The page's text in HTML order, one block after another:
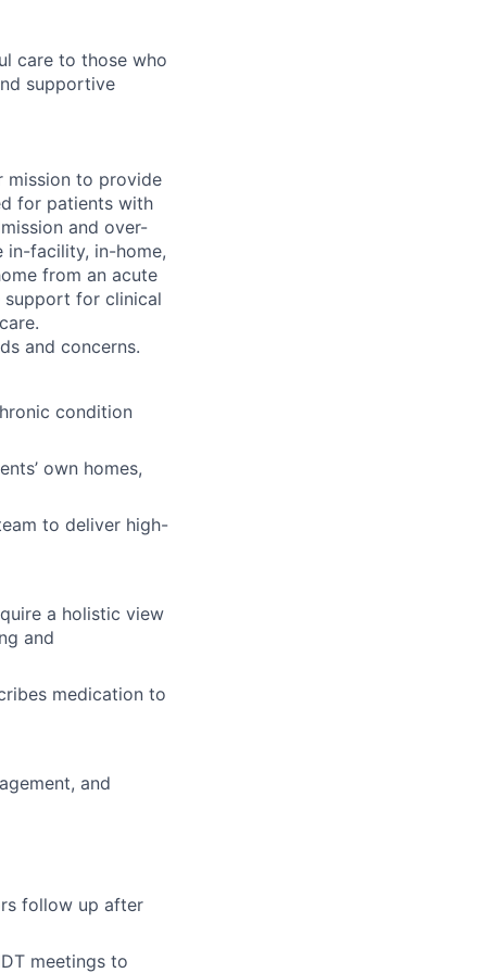
care to those who
supportive
mission to provide
for patients with
and over-
in-facility, in-home,
from an acute
support for clinical
and concerns.
condition
own homes,
to deliver high-
a holistic view
and
medication to
and
follow up after
meetings to